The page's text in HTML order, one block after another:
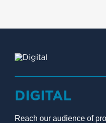
DIGITAL
Reach our audience of